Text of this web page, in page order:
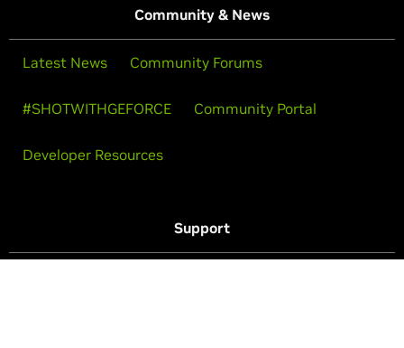
Community & News
Latest News Community Forums
#SHOTWITHGEFORCE Community Portal
Developer Resources
Support